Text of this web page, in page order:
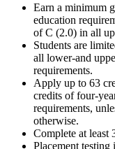
Earn a minimum
education
of C (2.0) in all
Students are
all lower-and
requirements.
Apply up to 63
credits of four-
requirements,
otherwise.
Complete at least
Placement testing